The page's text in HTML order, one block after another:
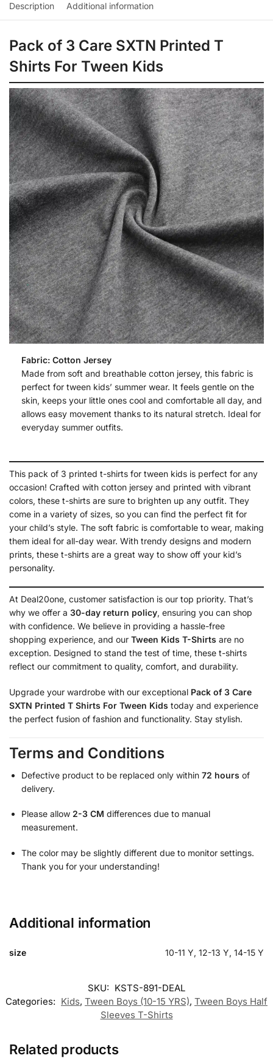
Description Additional information
Pack of 3 Care SXTN Printed T
Shirts For Tween Kids
Fabric: Cotton Jersey
Made from soft and breathable cotton jersey, this fabric is
perfect for tween kids’ summer wear. It feels gentle on the
skin, keeps your little ones cool and comfortable all day, and
allows easy movement thanks to its natural stretch. Ideal for
everyday summer outfits.
This pack of 3 printed t-shirts for tween kids is perfect for any
occasion! Crafted with cotton jersey and printed with vibrant
colors, these t-shirts are sure to brighten up any outfit. They
come in a variety of sizes, so you can find the perfect fit for
your child’s style. The soft fabric is comfortable to wear, making
them ideal for all-day wear. With trendy designs and modern
prints, these t-shirts are a great way to show off your kid’s
personality.
At Deal20one, customer satisfaction is our top priority. That’s
why we offer a 30-day return policy, ensuring you can shop
with confidence. We believe in providing a hassle-free
shopping experience, and our Tween Kids T-Shirts are no
exception. Designed to stand the test of time, these t-shirts
reflect our commitment to quality, comfort, and durability.
Upgrade your wardrobe with our exceptional Pack of 3 Care
SXTN Printed T Shirts For Tween Kids today and experience
the perfect fusion of fashion and functionality. Stay stylish.
Terms and Conditions
Defective product to be replaced only within 72 hours of
delivery.
Please allow 2-3 CM differences due to manual
measurement.
The color may be slightly different due to monitor settings.
Thank you for your understanding!
Additional information
size 10-11 Y, 12-13 Y, 14-15 Y
SKU: KSTS-891-DEAL
Categories: Kids, Tween Boys (10-15 YRS), Tween Boys Half
Sleeves T-Shirts
Related products